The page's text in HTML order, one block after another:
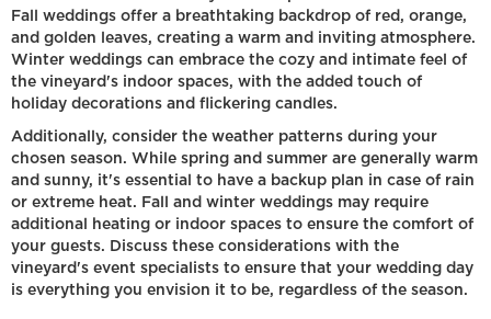
Fall weddings offer a breathtaking backdrop of red, orange,
and golden leaves, creating a warm and inviting atmosphere.
Winter weddings can embrace the cozy and intimate feel of
the vineyard's indoor spaces, with the added touch of
holiday decorations and flickering candles.
Additionally, consider the weather patterns during your
chosen season. While spring and summer are generally warm
and sunny, it's essential to have a backup plan in case of rain
or extreme heat. Fall and winter weddings may require
additional heating or indoor spaces to ensure the comfort of
your guests. Discuss these considerations with the
vineyard's event specialists to ensure that your wedding day
is everything you envision it to be, regardless of the season.